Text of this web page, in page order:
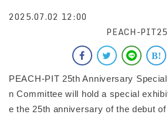
2025.07.02 12:00
PEACH-PIT25
PEACH-PIT 25th Anniversary
n Committee will hold a special
e the 25th anniversary of the debut